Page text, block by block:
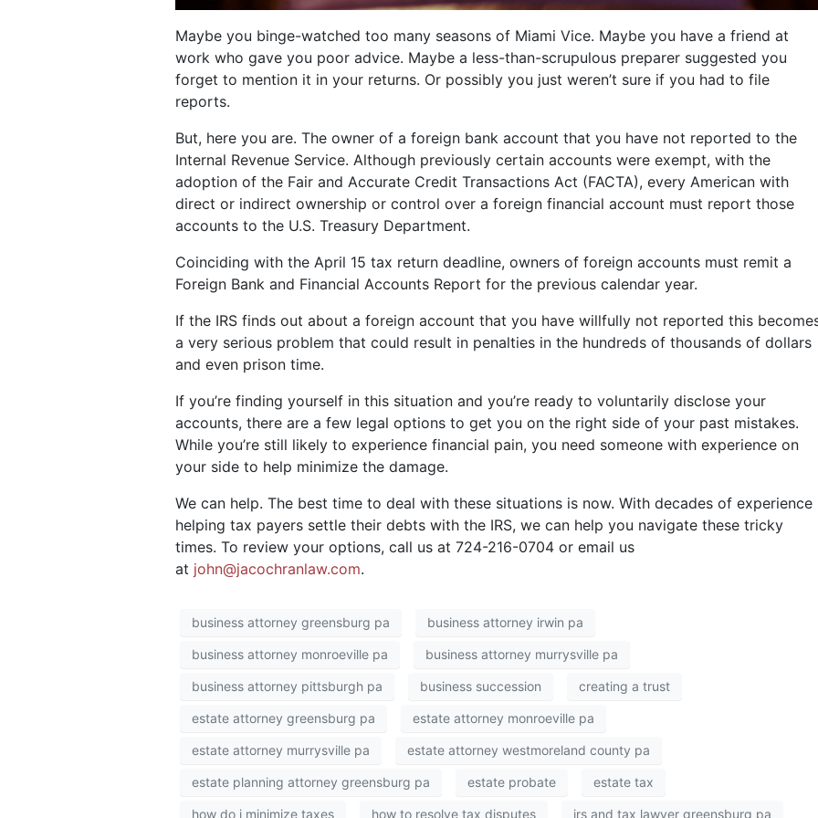
Maybe you binge-watched too many seasons of Miami Vice. Maybe you have a friend at
work who gave you poor advice. Maybe a less-than-scrupulous preparer suggested you
forget to mention it in your returns. Or possibly you just weren’t sure if you had to file
reports.
But, here you are. The owner of a foreign bank account that you have not reported to the
Internal Revenue Service. Although previously certain accounts were exempt, with the
adoption of the Fair and Accurate Credit Transactions Act (FACTA), every American with
direct or indirect ownership or control over a foreign financial account must report those
accounts to the U.S. Treasury Department.
Coinciding with the April 15 tax return deadline, owners of foreign accounts must remit a
Foreign Bank and Financial Accounts Report for the previous calendar year.
If the IRS finds out about a foreign account that you have willfully not reported this
a very serious problem that could result in penalties in the hundreds of thousands of dollars
and even prison time.
If you’re finding yourself in this situation and you’re ready to voluntarily disclose your
accounts, there are a few legal options to get you on the right side of your past mistakes.
While you’re still likely to experience financial pain, you need someone with experience on
your side to help minimize the damage.
We can help. The best time to deal with these situations is now. With decades of experience
helping tax payers settle their debts with the IRS, we can help you navigate these tricky
times. To review your options, call us at 724-216-0704 or email us
at john@jacochranlaw.com.
business attorney greensburg pa business attorney irwin pa
business attorney monroeville pa business attorney murrysville pa
business attorney pittsburgh pa business succession creating a trust
estate attorney greensburg pa estate attorney monroeville pa
estate attorney murrysville pa estate attorney westmoreland county pa
estate planning attorney greensburg pa estate probate estate tax
how do i minimize taxes how to resolve tax disputes irs and tax lawyer greensburg pa